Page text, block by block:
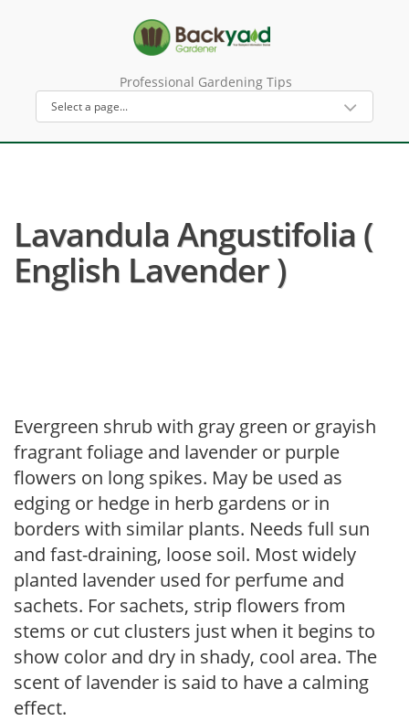
Professional Gardening Tips
Lavandula Angustifolia (
English Lavender )
Evergreen shrub with gray green or grayish
fragrant foliage and lavender or purple
flowers on long spikes. May be used as
edging or hedge in herb gardens or in
borders with similar plants. Needs full sun
and fast-draining, loose soil. Most widely
planted lavender used for perfume and
sachets. For sachets, strip flowers from
stems or cut clusters just when it begins to
show color and dry in shady, cool area. The
scent of lavender is said to have a calming
effect.